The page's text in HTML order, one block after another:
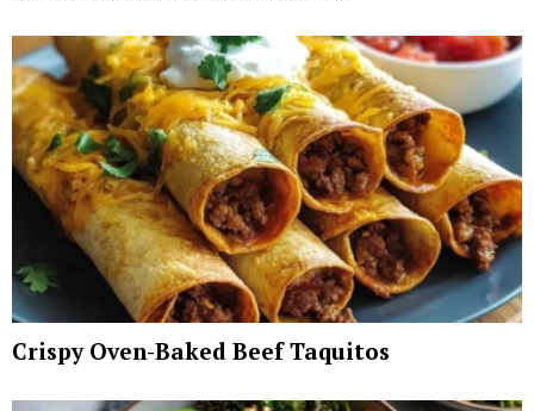
Crispy Oven-Baked Beef Taquitos